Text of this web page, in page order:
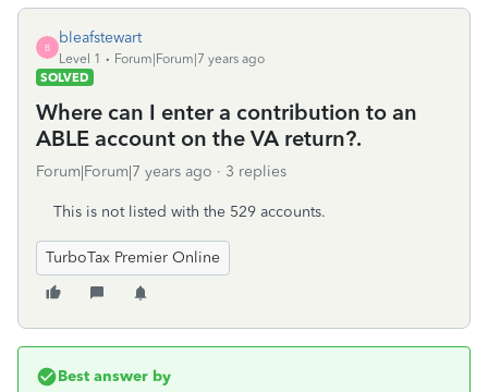
B
bleafstewart
Level 1
Forum|Forum|7 years ago
SOLVED
Where can I enter a contribution to an
ABLE account on the VA return?.
Forum|Forum|7 years ago 3 replies
This is not listed with the 529 accounts.
TurboTax Premier Online
Best answer by